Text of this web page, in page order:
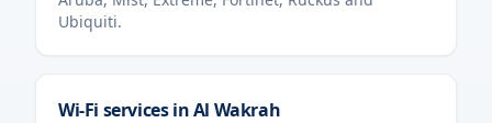
Ubiquiti.
Wi-Fi services inAl Wakrah